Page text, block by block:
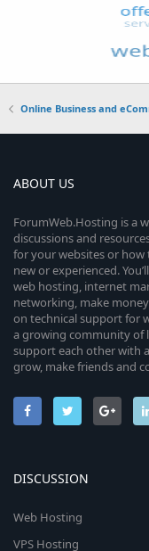
Online Business and
ABOUT US
ForumWeb.Hosting is a
discussions and
for your websites or
new or experienced.
web hosting, internet
networking, make
on technical support for
a growing community of
support each other with
grow, make friends and
DISCUSSION
Web Hosting
VPS Hosting